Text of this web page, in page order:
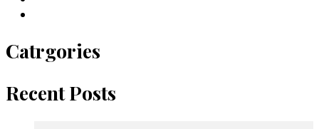
Catrgories
Recent Posts